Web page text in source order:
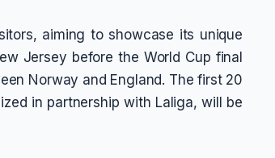
aiming to showcase its unique
Jersey before the World Cup final
Norway and England. The first 20
in partnership with Laliga, will be